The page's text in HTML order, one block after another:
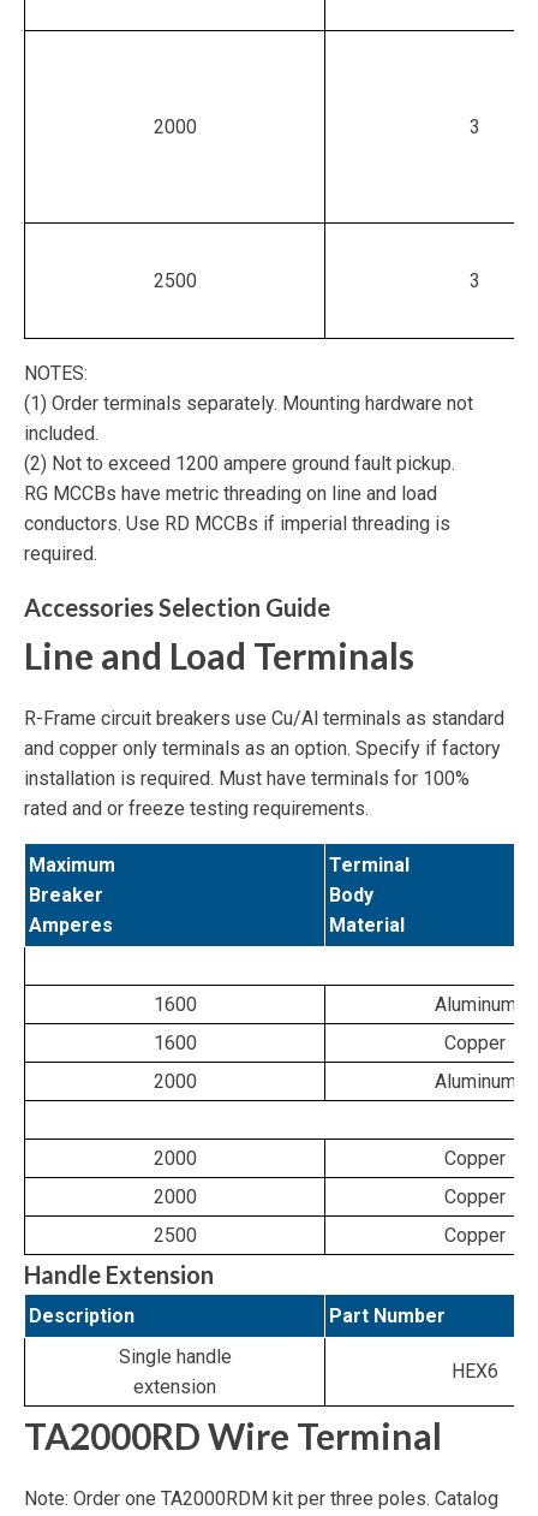
2000 3
2500 3
NOTES:
(1) Order terminals separately. Mounting hardware not
included.
(2) Not to exceed 1200 ampere ground fault pickup.
RG MCCBs have metric threading on line and load
conductors. Use RD MCCBs if imperial threading is
required.
Accessories Selection Guide
Line and Load Terminals
R-Frame circuit breakers use Cu/Al terminals as standard
and copper only terminals as an option. Specify if factory
installation is required. Must have terminals for 100%
rated and or freeze testing requirements.
Maximum
Breaker
Amperes
Terminal
Body
Material
1600
Aluminum
1600
Copper
2000
Aluminum
2000
Copper
2000
Copper
2500
Copper
Handle Extension
Description
Part Number
Single handle
extension
HEX6
TA2000RD Wire Terminal
Note: Order one TA2000RDM kit per three poles. Catalog